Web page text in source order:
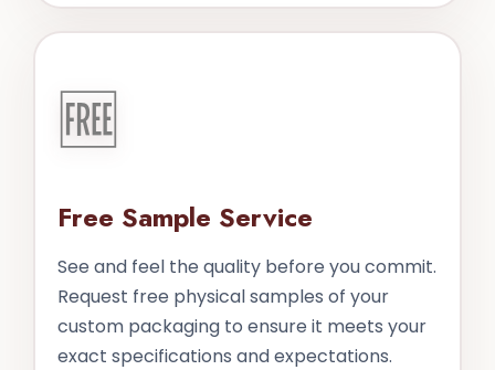
🆓
Free Sample Service
See and feel the quality before you commit.
Request free physical samples of your
custom packaging to ensure it meets your
exact specifications and expectations.